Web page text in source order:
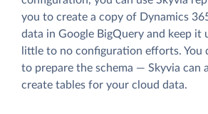
you to create a copy of Dynamics
data in Google BigQuery and keep
little to no configuration efforts. You
to prepare the schema — Skyvia can
create tables for your cloud data.